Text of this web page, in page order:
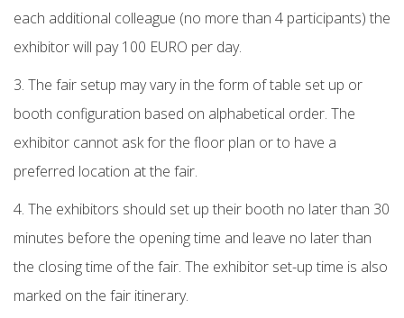
each additional colleague (no more than 4 participants) the
exhibitor will pay 100 EURO per day.
3. The fair setup may vary in the form of table set up or
booth configuration based on alphabetical order. The
exhibitor cannot ask for the floor plan or to have a
preferred location at the fair.
4. The exhibitors should set up their booth no later than 30
minutes before the opening time and leave no later than
the closing time of the fair. The exhibitor set-up time is also
marked on the fair itinerary.